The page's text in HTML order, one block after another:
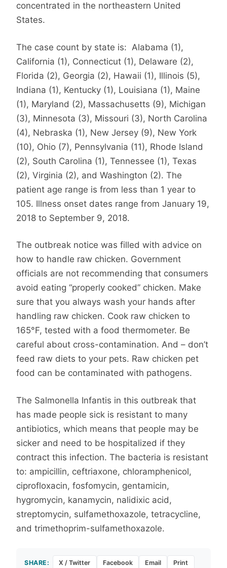
concentrated in the northeastern United
States.
The case count by state is: Alabama (1),
California (1), Connecticut (1), Delaware (2),
Florida (2), Georgia (2), Hawaii (1), Illinois (5),
Indiana (1), Kentucky (1), Louisiana (1), Maine
(1), Maryland (2), Massachusetts (9), Michigan
(3), Minnesota (3), Missouri (3), North Carolina
(4), Nebraska (1), New Jersey (9), New York
(10), Ohio (7), Pennsylvania (11), Rhode Island
(2), South Carolina (1), Tennessee (1), Texas
(2), Virginia (2), and Washington (2). The
patient age range is from less than 1 year to
105. Illness onset dates range from January 19,
2018 to September 9, 2018.
The outbreak notice was filled with advice on
how to handle raw chicken. Government
officials are not recommending that consumers
avoid eating “properly cooked” chicken. Make
sure that you always wash your hands after
handling raw chicken. Cook raw chicken to
165°F, tested with a food thermometer. Be
careful about cross-contamination. And – don’t
feed raw diets to your pets. Raw chicken pet
food can be contaminated with pathogens.
The Salmonella Infantis in this outbreak that
has made people sick is resistant to many
antibiotics, which means that people may be
sicker and need to be hospitalized if they
contract this infection. The bacteria is resistant
to: ampicillin, ceftriaxone, chloramphenicol,
ciprofloxacin, fosfomycin, gentamicin,
hygromycin, kanamycin, nalidixic acid,
streptomycin, sulfamethoxazole, tetracycline,
and trimethoprim-sulfamethoxazole.
SHARE: X / Twitter Facebook Email Print